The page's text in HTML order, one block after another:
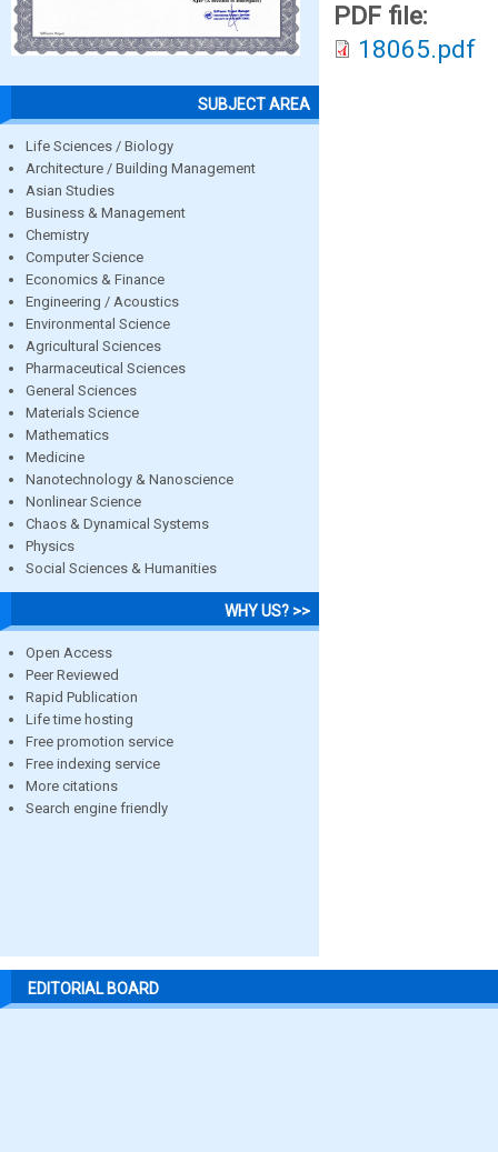
SUBJECT AREA
Life Sciences / Biology
Architecture / Building Management
Asian Studies
Business & Management
Chemistry
Computer Science
Economics & Finance
Engineering / Acoustics
Environmental Science
Agricultural Sciences
Pharmaceutical Sciences
General Sciences
Materials Science
Mathematics
Medicine
Nanotechnology & Nanoscience
Nonlinear Science
Chaos & Dynamical Systems
Physics
Social Sciences & Humanities
WHY US? >>
Open Access
Peer Reviewed
Rapid Publication
Life time hosting
Free promotion service
Free indexing service
More citations
Search engine friendly
PDF file:
18065.pdf
EDITORIAL BOARD